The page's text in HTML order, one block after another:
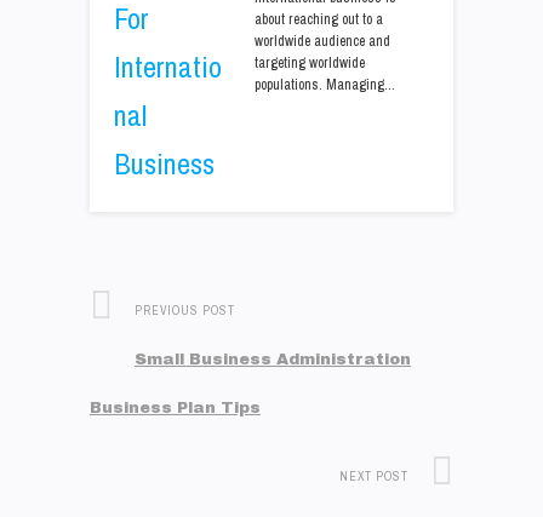
about reaching out to a
worldwide audience and
targeting worldwide
populations. Managing…
PREVIOUS POST
Small Business Administration
Business Plan Tips
NEXT POST